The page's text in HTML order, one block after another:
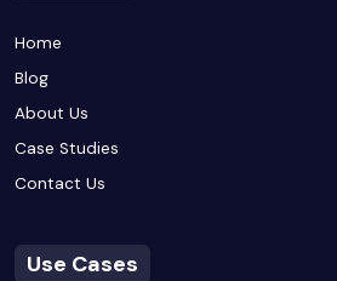
Home
Blog
About Us
Case Studies
Contact Us
Use Cases